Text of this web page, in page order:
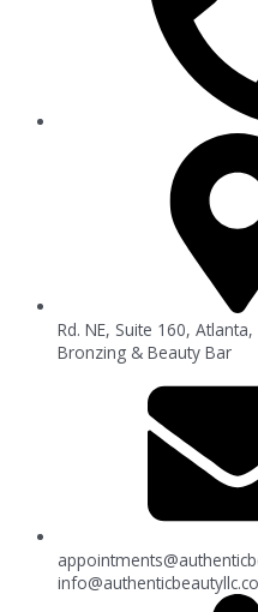
Rd. NE, Suite 160,
Bronzing & Beauty Bar